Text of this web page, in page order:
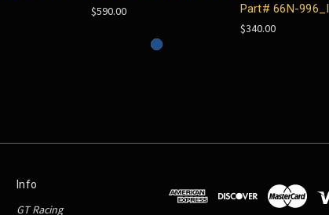
$590.00
Part# 66N-996_I
$340.00
Info
GT Racing